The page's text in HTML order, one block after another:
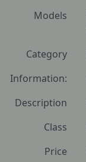
Models
Category
Information:
Description
Class
Price